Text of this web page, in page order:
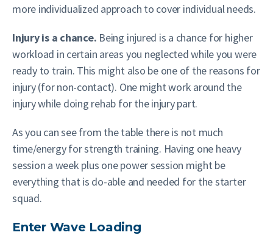
more individualized approach to cover individual needs.
Injury is a chance. Being injured is a chance for higher
workload in certain areas you neglected while you were
ready to train. This might also be one of the reasons for
injury (for non-contact). One might work around the
injury while doing rehab for the injury part.
As you can see from the table there is not much
time/energy for strength training. Having one heavy
session a week plus one power session might be
everything that is do-able and needed for the starter
squad.
Enter Wave Loading